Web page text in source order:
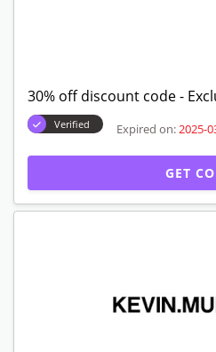
30% off discount code -
Verified Expired on: 2025-
GET